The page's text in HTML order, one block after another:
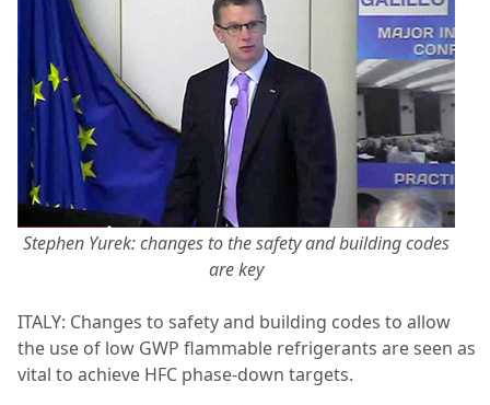
Stephen Yurek: changes to the safety and building codes
are key
ITALY: Changes to safety and building codes to allow
the use of low GWP flammable refrigerants are seen as
vital to achieve HFC phase-down targets.